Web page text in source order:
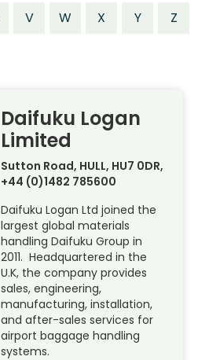
V W X Y Z
Daifuku Logan
Limited
Sutton Road, HULL, HU7 0DR,
+44 (0)1482 785600
Daifuku Logan Ltd joined the
largest global materials
handling Daifuku Group in
2011. Headquartered in the
U.K, the company provides
sales, engineering,
manufacturing, installation,
and after-sales services for
airport baggage handling
systems.